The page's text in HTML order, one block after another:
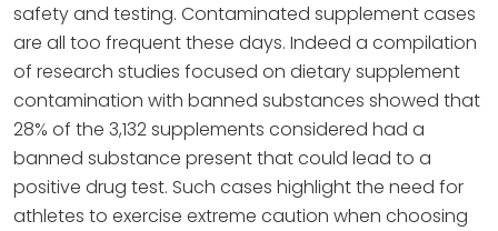
safety and testing. Contaminated supplement cases
are all too frequent these days. Indeed a compilation
of research studies focused on dietary supplement
contamination with banned substances showed that
28% of the 3,132 supplements considered had a
banned substance present that could lead to a
positive drug test. Such cases highlight the need for
athletes to exercise extreme caution when choosing